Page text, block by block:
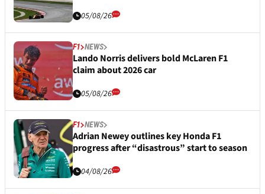
05/08/26
F1 NEWS
Lando Norris delivers bold McLaren F1
claim about 2026 car
05/08/26
F1 NEWS
Adrian Newey outlines key Honda F1
progress after “disastrous” start to season
04/08/26